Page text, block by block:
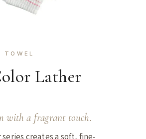
TOWEL
Lather
with a fragrant touch.
series creates a soft, fine-